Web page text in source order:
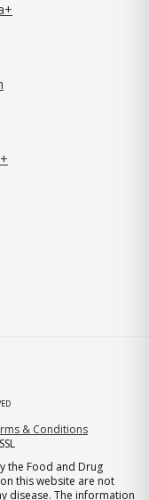
& Conditions
the Food and Drug
this website are not
disease. The information